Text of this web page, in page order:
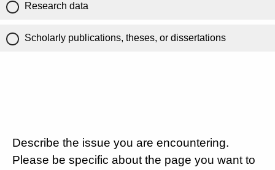
Research data
Scholarly publications, theses, or dissertations
Describe the issue you are encountering.
Please be specific about the page you want to